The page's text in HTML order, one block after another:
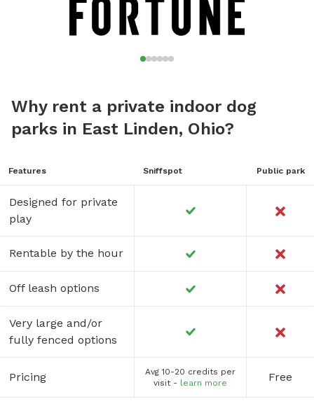
Why rent a private indoor dog
parks in East Linden, Ohio?
Features Sniffspot Public park
Designed for private
play
Rentable by the hour
Off leash options
Very large and/or
fully fenced options
Pricing
Avg 10-20 credits per
visit - learn more Free